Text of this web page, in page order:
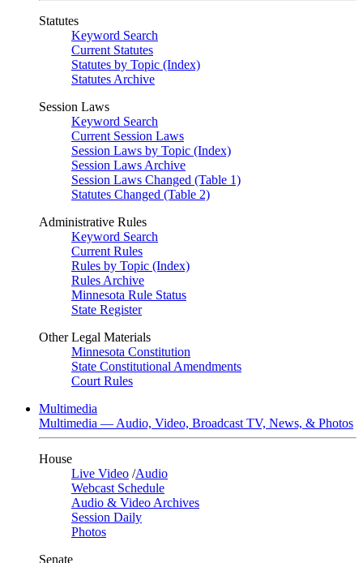
Statutes
Keyword Search
Current Statutes
Statutes by Topic (Index)
Statutes Archive
Session Laws
Keyword Search
Current Session Laws
Session Laws by Topic (Index)
Session Laws Archive
Session Laws Changed (Table 1)
Statutes Changed (Table 2)
Administrative Rules
Keyword Search
Current Rules
Rules by Topic (Index)
Rules Archive
Minnesota Rule Status
State Register
Other Legal Materials
Minnesota Constitution
State Constitutional Amendments
Court Rules
Multimedia
Multimedia — Audio, Video, Broadcast TV, News, & Photos
House
Live Video /Audio
Webcast Schedule
Audio & Video Archives
Session Daily
Photos
Senate